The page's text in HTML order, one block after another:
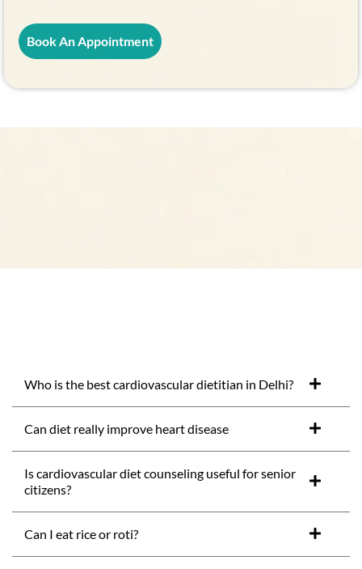
Book An Appointment
Who is the best cardiovascular dietitian in Delhi?
Can diet really improve heart disease
Is cardiovascular diet counseling useful for senior
citizens?
Can I eat rice or roti?